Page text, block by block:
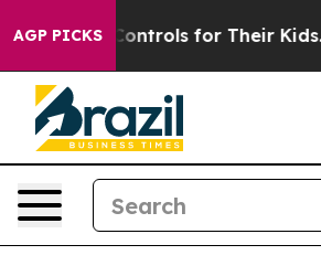
AGP PICKS
for Their Kids. Should the US?